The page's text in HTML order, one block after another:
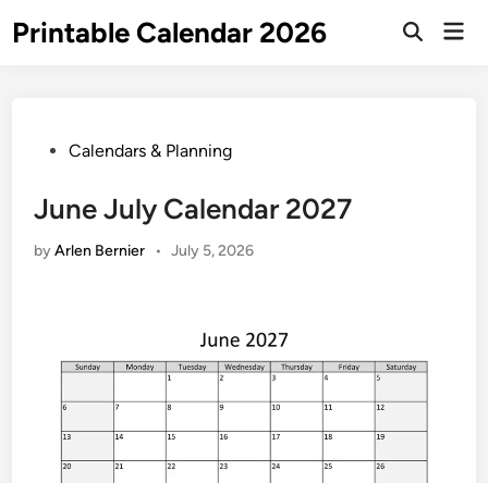
toPrintable Calendar 2026
Open
PostedCalendars & Planning
June July Calendar 2027
byArlen Bernier • July 5, 2026